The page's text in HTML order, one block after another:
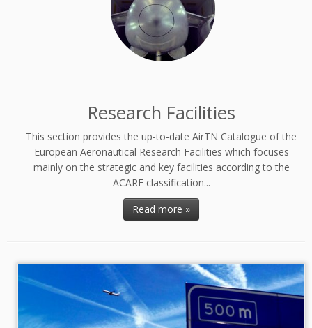
Research Facilities
This section provides the up-to-date AirTN Catalogue of the
European Aeronautical Research Facilities which focuses
mainly on the strategic and key facilities according to the
ACARE classification...
Read more »